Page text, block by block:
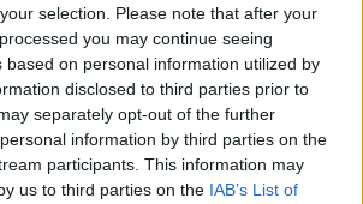
selection. Please note that after your
you may continue seeing
based on personal information utilized by
disclosed to third parties prior to
separately opt-out of the further
information by third parties on the
participants. This information may
us to third parties on the IAB’s List of